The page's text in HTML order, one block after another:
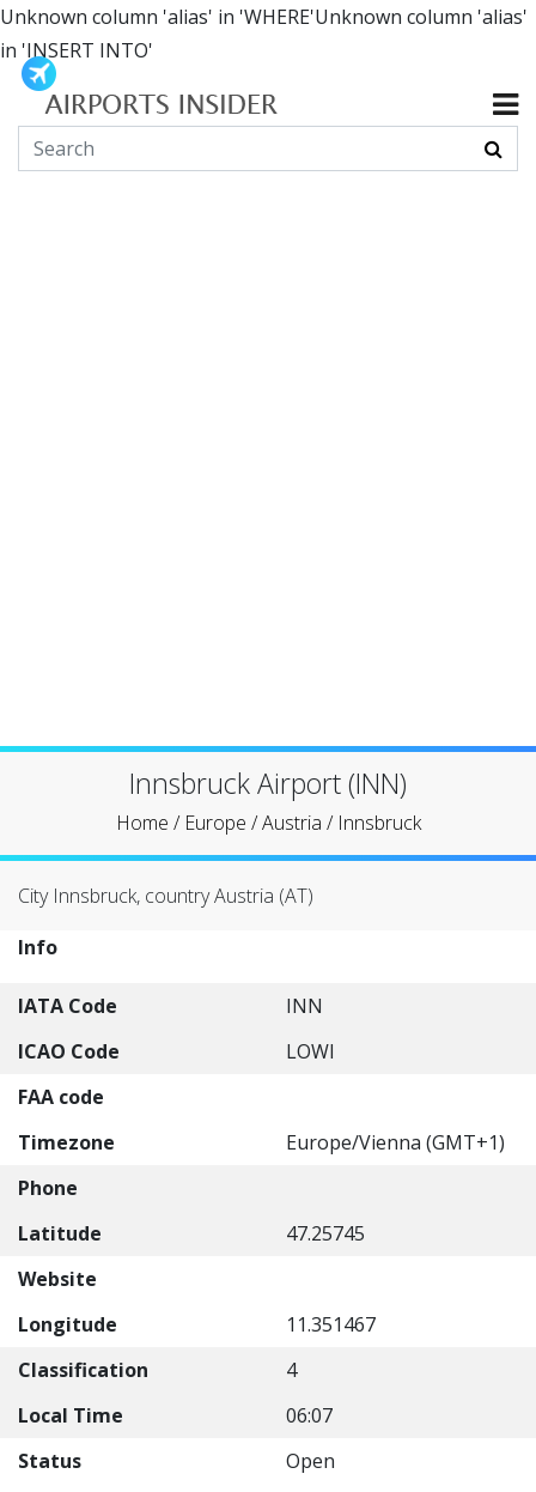
Unknown column 'alias' in 'WHERE'Unknown column 'alias'
in 'INSERT INTO'
Innsbruck Airport (INN)
Home / Europe /Austria / Innsbruck
City Innsbruck, country Austria (AT)
Info
IATA Code
INN
ICAO Code
LOWI
FAA code
Timezone
Europe/Vienna (GMT+1)
Phone
Latitude
47.25745
Website
Longitude
11.351467
Classification
4
Local Time
06:07
Status
Open